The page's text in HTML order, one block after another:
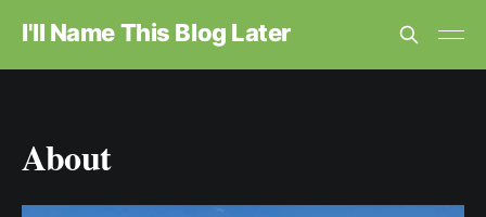
I'll Name This Blog Later
About